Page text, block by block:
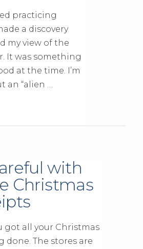
practicing
a discovery
my view of the
It was something
at the time. I’m
an “alien …
with
Christmas
got all your Christmas
done. The stores are